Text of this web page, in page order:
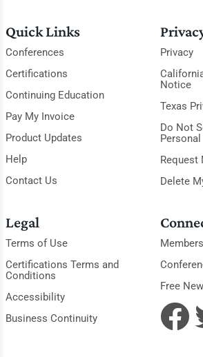
Quick Links
Conferences
Certifications
Continuing Education
Pay My Invoice
Product Updates
Help
Contact Us
Privacy
Notice
Texas
Do Not
Request
Delete
Legal
Terms of Use
Certifications Terms and
Conditions
Accessibility
Business Continuity
Free